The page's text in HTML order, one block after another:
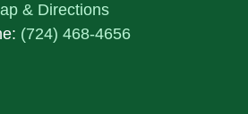
& Directions
(724) 468-4656